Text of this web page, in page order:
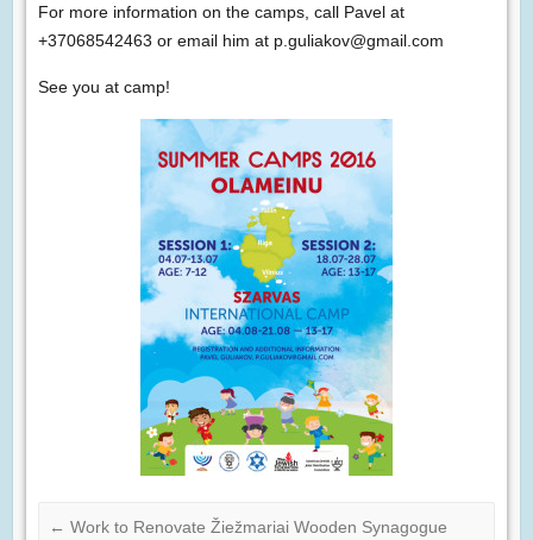
For more information on the camps, call Pavel at
+37068542463 or email him at p.guliakov@gmail.com
See you at camp!
← Work to Renovate Žiežmariai Wooden Synagogue